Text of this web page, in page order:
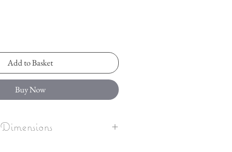
Add to Basket
Buy Now
Dimensions